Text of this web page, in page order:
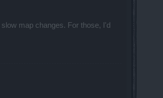
map changes. For those, I'd